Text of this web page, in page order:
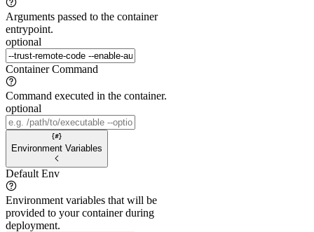
Arguments passed to the container
entrypoint.
optional
Container Command
Command executed in the container.
optional
Environment Variables
Default Env
Environment variables that will be
provided to your container during
deployment.